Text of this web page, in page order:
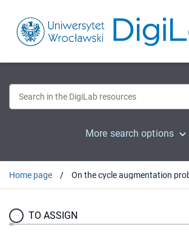
More search options
Home page
TO ASSIGN